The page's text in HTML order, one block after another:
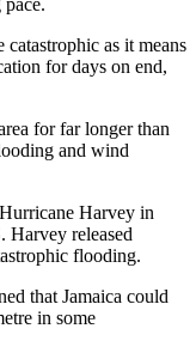
as it means
for days on end,
for far longer than
and wind
Harvey in
Harvey released
flooding.
that Jamaica could
in some